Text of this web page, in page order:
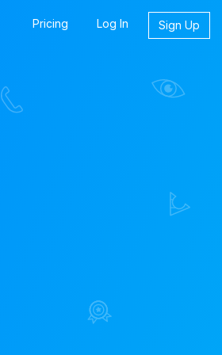
Pricing Log In Sign Up